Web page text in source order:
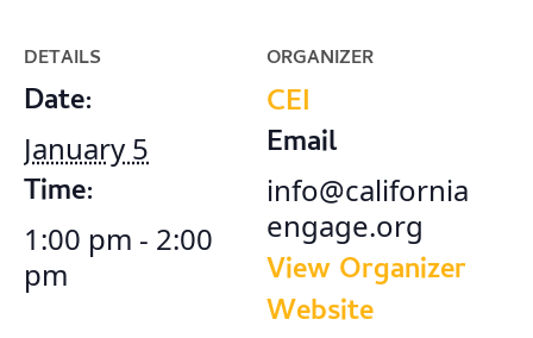
DETAILS
Date:
January 5
Time:
1:00 pm - 2:00
pm
ORGANIZER
CEI
Email
info@california
engage.org
View Organizer
Website